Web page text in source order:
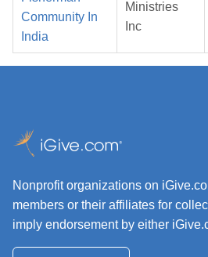
Community In
India
Ministries
Inc
Nonprofit organizations on
members or their affiliates for
imply endorsement by either